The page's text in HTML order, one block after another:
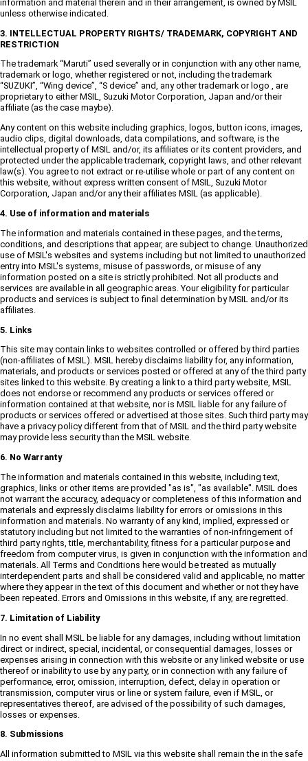
information and material therein and in their arrangement, is owned by MSIL
unless otherwise indicated.
3. INTELLECTUAL PROPERTY RIGHTS/ TRADEMARK, COPYRIGHT AND
RESTRICTION
The trademark “Maruti” used severally or in conjunction with any other name,
trademark or logo, whether registered or not, including the trademark
“SUZUKI”, “Wing device”, “S device” and, any other trademark or logo , are
proprietary to either MSIL, Suzuki Motor Corporation, Japan and/or their
affiliate (as the case maybe).
Any content on this website including graphics, logos, button icons, images,
audio clips, digital downloads, data compilations, and software, is the
intellectual property of MSIL and/or, its affiliates or its content providers, and
protected under the applicable trademark, copyright laws, and other relevant
law(s). You agree to not extract or re-utilise whole or part of any content on
this website, without express written consent of MSIL, Suzuki Motor
Corporation, Japan and/or any their affiliates MSIL (as applicable).
4. Use of information and materials
The information and materials contained in these pages, and the terms,
conditions, and descriptions that appear, are subject to change. Unauthorized
use of MSIL's websites and systems including but not limited to unauthorized
entry into MSIL's systems, misuse of passwords, or misuse of any
information posted on a site is strictly prohibited. Not all products and
services are available in all geographic areas. Your eligibility for particular
products and services is subject to final determination by MSIL and/or its
affiliates.
5. Links
This site may contain links to websites controlled or offered by third parties
(non-affiliates of MSIL). MSIL hereby disclaims liability for, any information,
materials, and products or services posted or offered at any of the third party
sites linked to this website. By creating a link to a third party website, MSIL
does not endorse or recommend any products or services offered or
information contained at that website, nor is MSIL liable for any failure of
products or services offered or advertised at those sites. Such third party may
have a privacy policy different from that of MSIL and the third party website
may provide less security than the MSIL website.
6. No Warranty
The information and materials contained in this website, including text,
graphics, links or other items are provided "as is", "as available". MSIL does
not warrant the accuracy, adequacy or completeness of this information and
materials and expressly disclaims liability for errors or omissions in this
information and materials. No warranty of any kind, implied, expressed or
statutory including but not limited to the warranties of non-infringement of
third party rights, title, merchantability, fitness for a particular purpose and
freedom from computer virus, is given in conjunction with the information and
materials. All Terms and Conditions here would be treated as mutually
interdependent parts and shall be considered valid and applicable, no matter
where they appear in the text of this document and whether or not they have
been repeated. Errors and Omissions in this website, if any, are regretted.
7. Limitation of Liability
In no event shall MSIL be liable for any damages, including without limitation
direct or indirect, special, incidental, or consequential damages, losses or
expenses arising in connection with this website or any linked website or use
thereof or inability to use by any party, or in connection with any failure of
performance, error, omission, interruption, defect, delay in operation or
transmission, computer virus or line or system failure, even if MSIL, or
representatives thereof, are advised of the possibility of such damages,
losses or expenses.
8. Submissions
All information submitted to MSIL via this website shall remain the in the safe